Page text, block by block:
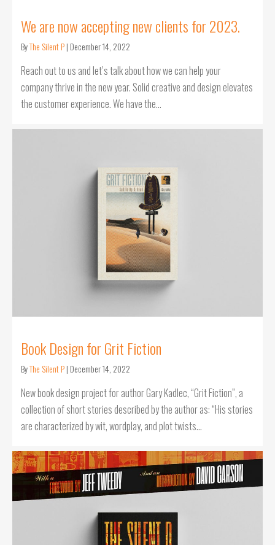
We are now accepting new clients for 2023.
ByThe Silent P| December 14, 2022
Reach out to us and let’s talk about how we can help your
company thrive in the new year. Solid creative and design elevates
the customer experience. We have the…
Book Design for Grit Fiction
ByThe Silent P| December 14, 2022
New book design project for author Gary Kadlec, “Grit Fiction”, a
collection of short stories described by the author as: “His stories
are characterized by wit, wordplay, and plot twists…